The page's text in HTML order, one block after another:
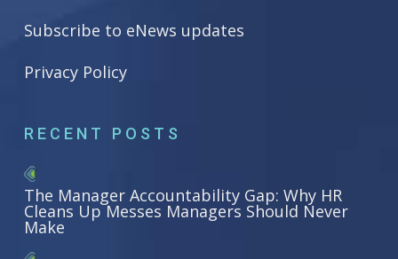
Subscribe to eNews updates
Privacy Policy
RECENT POSTS
The Manager Accountability Gap: Why HR
Cleans Up Messes Managers Should Never
Make